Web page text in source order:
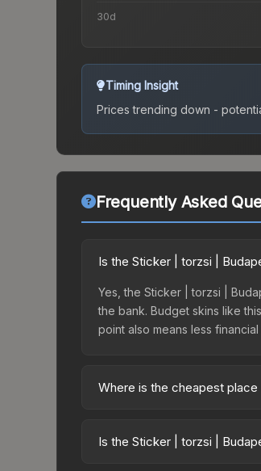
30d
Timing Insight
Prices trending down -
Frequently Asked
Is the Sticker | torzsi |
Yes, the Sticker | torzsi |
the bank. Budget skins like
point also means less
Where is the cheapest
Budapest 2025 Legends
Is the Sticker | torzsi |